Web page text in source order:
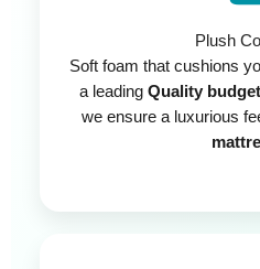
Plush
Soft foam that cushions
a leading Quality
we ensure a luxurious